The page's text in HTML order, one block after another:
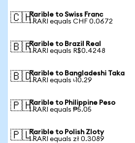
🇨🇭Rarible to Swiss Franc
1 RARI equals CHF 0.0672
🇧🇷Rarible to Brazil Real
1 RARI equals R$0.4248
🇧🇩Rarible to Bangladeshi Taka
1 RARI equals ৳10.29
🇵🇭Rarible to Philippine Peso
1 RARI equals ₱5.05
🇵🇱Rarible to Polish Zloty
1 RARI equals zł 0.3089